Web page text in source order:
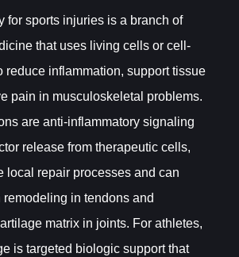
for sports injuries is a branch of
that uses living cells or cell-
reduce inflammation, support tissue
pain in musculoskeletal problems.
are anti-inflammatory signaling
release from therapeutic cells,
local repair processes and can
in tendons and
matrix in joints. For athletes,
is targeted biologic support that